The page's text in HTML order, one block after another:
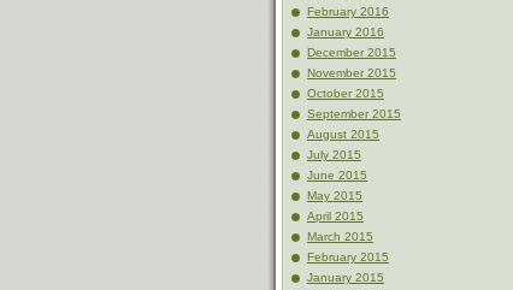
February 2016
January 2016
December 2015
November 2015
October 2015
September 2015
August 2015
July 2015
June 2015
May 2015
April 2015
March 2015
February 2015
January 2015